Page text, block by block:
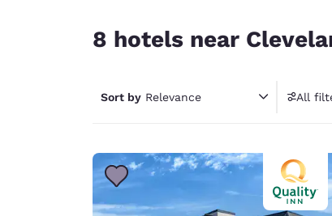
Europe
8 hotels near
Sort by Relevance All
1